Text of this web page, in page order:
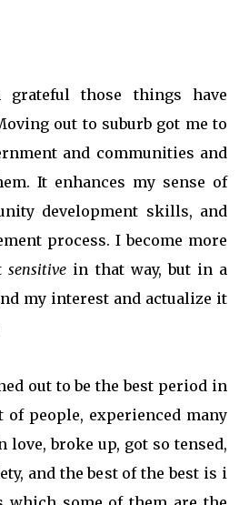
those things have
out to suburb got me to
and communities and
It enhances my sense of
development skills, and
process. I become more
sensitive in that way, but in a
my interest and actualize it
out to be the best period in
people, experienced many
broke up, got so tensed,
and the best of the best is i